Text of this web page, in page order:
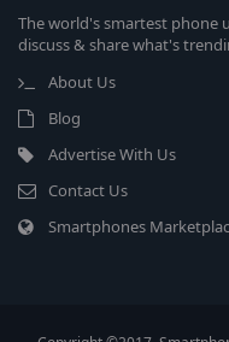
The world's smartest phone
discuss & share what's
About Us
Blog
Advertise With Us
Contact Us
Smartphones